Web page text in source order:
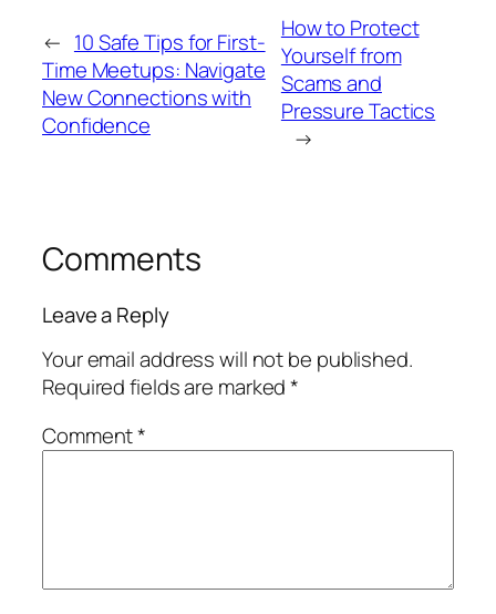
← 10 Safe Tips for First-
Time Meetups: Navigate
New Connections with
Confidence
How to Protect
Yourself from
Scams and
Pressure Tactics
→
Comments
Leave a Reply
Your email address will not be published.
Required fields are marked*
Comment*